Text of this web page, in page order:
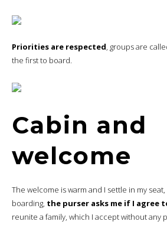
Priorities are respected, groups are
the first to board.
Cabin and
welcome
The welcome is warm and I settle in my
boarding, the purser asks me if I agree
reunite a family, which I accept without any